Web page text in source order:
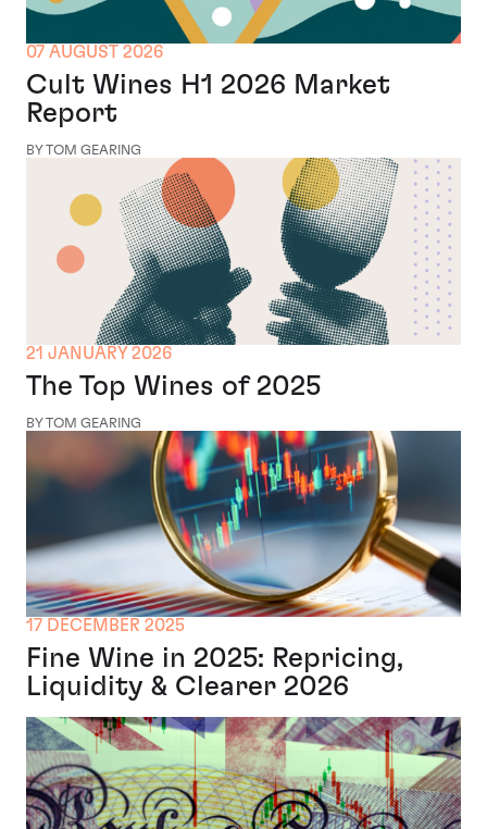
07 AUGUST 2026
Cult Wines H1 2026 Market
Report
BY TOM GEARING
21 JANUARY 2026
The Top Wines of 2025
BY TOM GEARING
17 DECEMBER 2025
Fine Wine in 2025: Repricing,
Liquidity & Clearer 2026